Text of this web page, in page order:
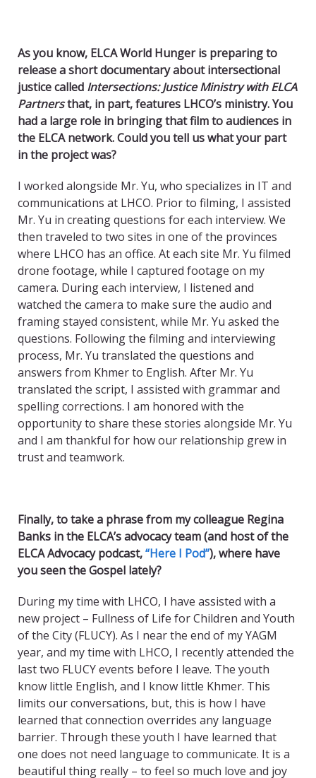
As you know, ELCA World Hunger is preparing to
release a short documentary about intersectional
justice called Intersections: Justice Ministry with ELCA
Partnersthat, in part, features LHCO’s ministry. You
had a large role in bringing that film to audiences in
the ELCA network. Could you tell us what your part
in the project was?
I worked alongside Mr. Yu, who specializes in IT and
communications at LHCO. Prior to filming, I assisted
Mr. Yu in creating questions for each interview. We
then traveled to two sites in one of the provinces
where LHCO has an office. At each site Mr. Yu filmed
drone footage, while I captured footage on my
camera. During each interview, I listened and
watched the camera to make sure the audio and
framing stayed consistent, while Mr. Yu asked the
questions. Following the filming and interviewing
process, Mr. Yu translated the questions and
answers from Khmer to English. After Mr. Yu
translated the script, I assisted with grammar and
spelling corrections. I am honored with the
opportunity to share these stories alongside Mr. Yu
and I am thankful for how our relationship grew in
trust and teamwork.
Finally, to take a phrase from my colleague Regina
Banks in the ELCA’s advocacy team (and host of the
ELCA Advocacy podcast,“Here I Pod”), where have
you seen the Gospel lately?
During my time with LHCO, I have assisted with a
new project – Fullness of Life for Children and Youth
of the City (FLUCY). As I near the end of my YAGM
year, and my time with LHCO, I recently attended the
last two FLUCY events before I leave. The youth
know little English, and I know little Khmer. This
limits our conversations, but, this is how I have
learned that connection overrides any language
barrier. Through these youth I have learned that
one does not need language to communicate. It is a
beautiful thing really – to feel so much love and joy